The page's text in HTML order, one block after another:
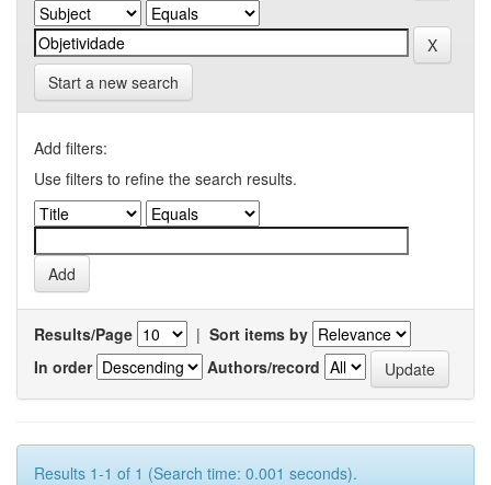
Start a new search
Add filters:
Use filters to refine the search results.
Results/Page | Sort items by
In order
Authors/record
Results 1-1 of 1 (Search time: 0.001 seconds).